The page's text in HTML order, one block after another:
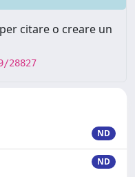
citare o creare un
28827
ND
ND